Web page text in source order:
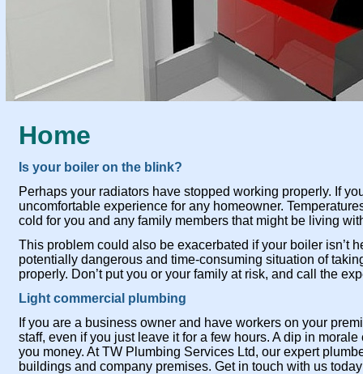
Home
Is your boiler on the blink?
Perhaps your radiators have stopped working properly. If
uncomfortable experience for any homeowner.
cold for you and any family members that might be living
This problem could also be exacerbated if your boiler isn’t
potentially dangerous and time-consuming situation of
properly. Don’t put you or your family at risk, and call the
Light commercial plumbing
If you are a business owner and have workers on your
staff, even if you just leave it for a few hours. A dip in
you money. At TW Plumbing Services Ltd, our expert
buildings and company premises. Get in touch with us